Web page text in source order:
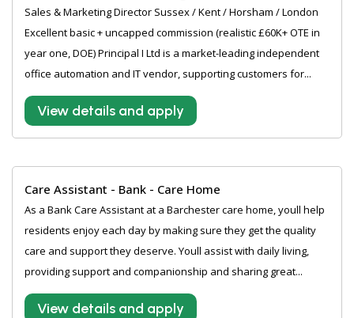
Sales & Marketing Director Sussex / Kent / Horsham / London
Excellent basic + uncapped commission (realistic £60K+ OTE in
year one, DOE) Principal I Ltd is a market-leading independent
office automation and IT vendor, supporting customers for...
View details and apply
Care Assistant - Bank - Care Home
As a Bank Care Assistant at a Barchester care home, youll help
residents enjoy each day by making sure they get the quality
care and support they deserve. Youll assist with daily living,
providing support and companionship and sharing great...
View details and apply